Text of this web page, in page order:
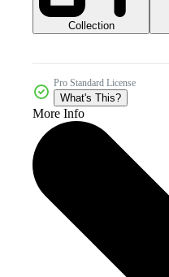
Collection
Pro Standard License
What's This?
More Info